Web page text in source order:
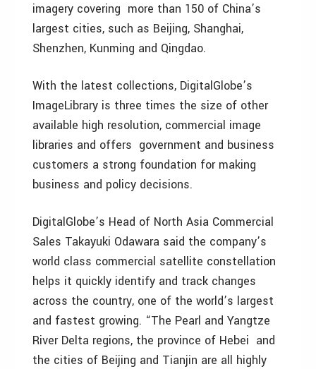
imagery covering more than 150 of China’s
largest cities, such as Beijing, Shanghai,
Shenzhen, Kunming and Qingdao.
With the latest collections, DigitalGlobe’s
ImageLibrary is three times the size of other
available high resolution, commercial image
libraries and offers government and business
customers a strong foundation for making
business and policy decisions.
DigitalGlobe’s Head of North Asia Commercial
Sales Takayuki Odawara said the company’s
world class commercial satellite constellation
helps it quickly identify and track changes
across the country, one of the world’s largest
and fastest growing. “The Pearl and Yangtze
River Delta regions, the province of Hebei and
the cities of Beijing and Tianjin are all highly